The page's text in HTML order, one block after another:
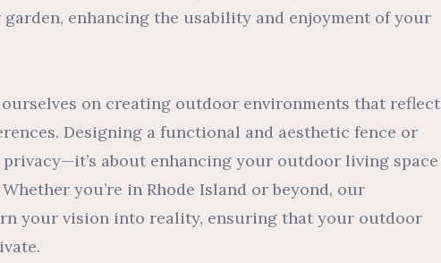
enhancing the usability and enjoyment of your
on creating outdoor environments that reflect
Designing a functional and aesthetic fence or
about enhancing your outdoor living space
you’re in Rhode Island or beyond, our
your vision into reality, ensuring that your outdoor